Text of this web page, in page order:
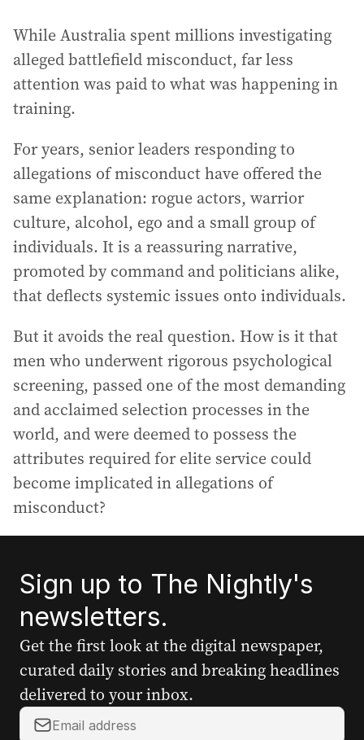
While Australia spent millions investigating
alleged battlefield misconduct, far less
attention was paid to what was happening in
training.
For years, senior leaders responding to
allegations of misconduct have offered the
same explanation: rogue actors, warrior
culture, alcohol, ego and a small group of
individuals. It is a reassuring narrative,
promoted by command and politicians alike,
that deflects systemic issues onto individuals.
But it avoids the real question. How is it that
men who underwent rigorous psychological
screening, passed one of the most demanding
and acclaimed selection processes in the
world, and were deemed to possess the
attributes required for elite service could
become implicated in allegations of
misconduct?
Sign up to The Nightly's
newsletters.
Get the first look at the digital newspaper,
curated daily stories and breaking headlines
delivered to your inbox.
Y
o